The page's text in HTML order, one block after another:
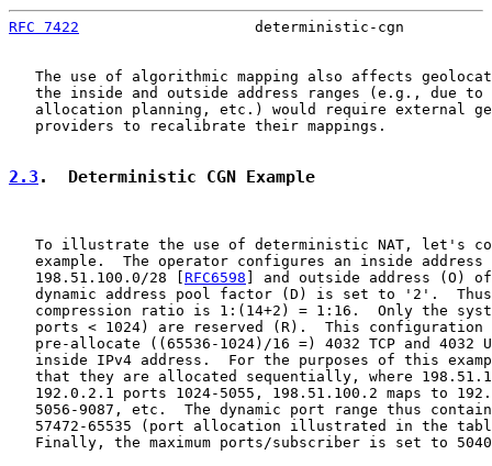
RFC 7422
deterministic-cgn
The use of algorithmic mapping also affects
the inside and outside address ranges (e.g., due to
allocation planning, etc.) would require external
   providers to recalibrate their mappings.
2.3 .  Deterministic CGN Example
To illustrate the use of deterministic NAT, let's
example.  The operator configures an inside address
   198.51.100.0/28 [
RFC6598 ] and outside address (O)
dynamic address pool factor (D) is set to '2'.
compression ratio is 1:(14+2) = 1:16.  Only the
ports < 1024) are reserved (R).  This configuration
pre-allocate ((65536-1024)/16 =) 4032 TCP and 4032
inside IPv4 address.  For the purposes of this
that they are allocated sequentially, where
192.0.2.1 ports 1024-5055, 198.51.100.2 maps to
5056-9087, etc.  The dynamic port range thus
57472-65535 (port allocation illustrated in the
Finally, the maximum ports/subscriber is set to